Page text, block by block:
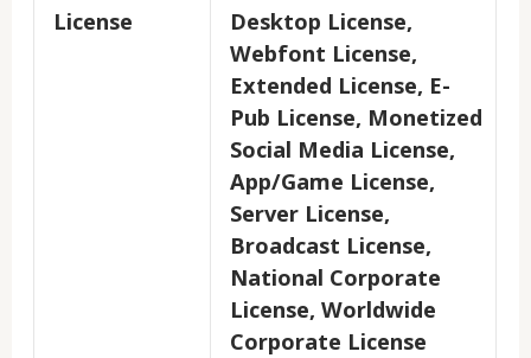
License
Desktop License,
Webfont License,
Extended License, E-
Pub License, Monetized
Social Media License,
App/Game License,
Server License,
Broadcast License,
National Corporate
License, Worldwide
Corporate License